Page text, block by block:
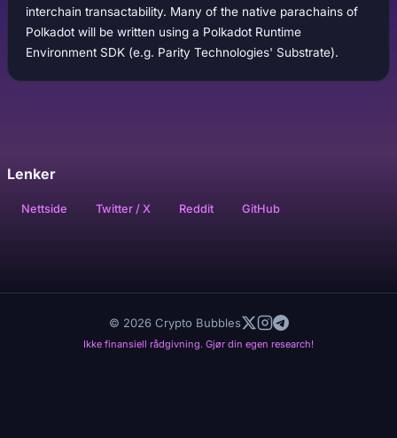
interchain transactability. Many of the native parachains of
Polkadot will be written using a Polkadot Runtime
Environment SDK (e.g. Parity Technologies' Substrate).
Lenker
Nettside Twitter / X Reddit GitHub
Ikke finansiell rådgivning. Gjør din egen research!
© 2026 Crypto Bubbles